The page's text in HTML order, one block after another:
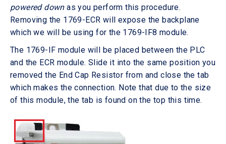
powered downas you perform this procedure.
Removing the 1769-ECR will expose the backplane
which we will be using for the 1769-IF8 module.
The 1769-IF module will be placed between the PLC
and the ECR module. Slide it into the same position you
removed the End Cap Resistor from and close the tab
which makes the connection. Note that due to the size
of this module, the tab is found on the top this time.